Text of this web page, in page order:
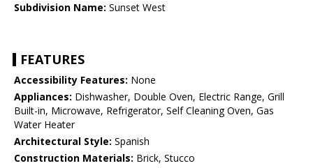
Subdivision Name: Sunset West
FEATURES
Accessibility Features: None
Appliances: Dishwasher, Double Oven, Electric Range, Grill
Built-in, Microwave, Refrigerator, Self Cleaning Oven, Gas
Water Heater
Architectural Style: Spanish
Construction Materials: Brick, Stucco